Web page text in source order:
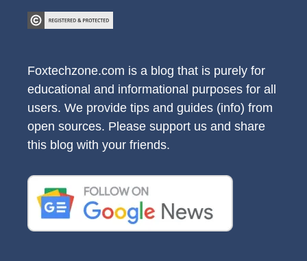
Foxtechzone.com is a blog that is purely for
educational and informational purposes for all
users. We provide tips and guides (info) from
open sources. Please support us and share
this blog with your friends.